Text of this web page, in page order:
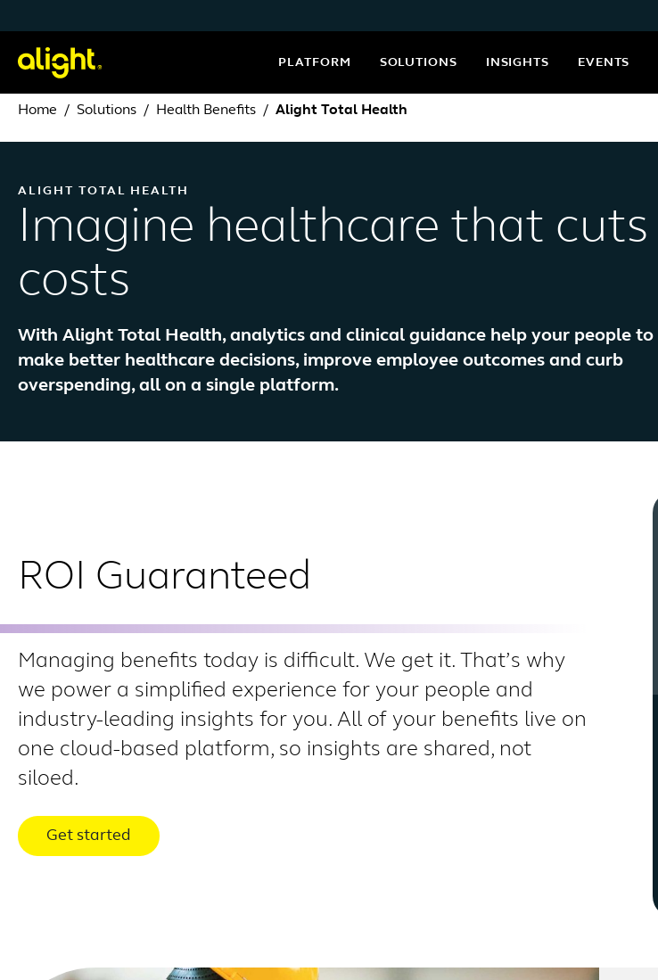
PLATFORM SOLUTIONS INSIGHTS EVENTS
Home Solutions Health Benefits Alight Total Health
ALIGHT TOTAL HEALTH
Imagine healthcare that cuts
costs
With Alight Total Health, analytics and clinical guidance help your people to
make better healthcare decisions, improve employee outcomes and curb
overspending, all on a single platform.
ROI Guaranteed
Managing benefits today is difficult. We get it. That’s why
we power a simplified experience for your people and
industry-leading insights for you. All of your benefits live on
one cloud-based platform, so insights are shared, not
siloed.
Get started